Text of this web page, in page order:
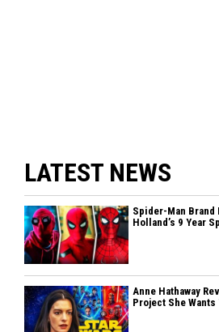
LATEST NEWS
Spider-Man Brand
Holland’s 9 Year
Anne Hathaway
Project She Wants